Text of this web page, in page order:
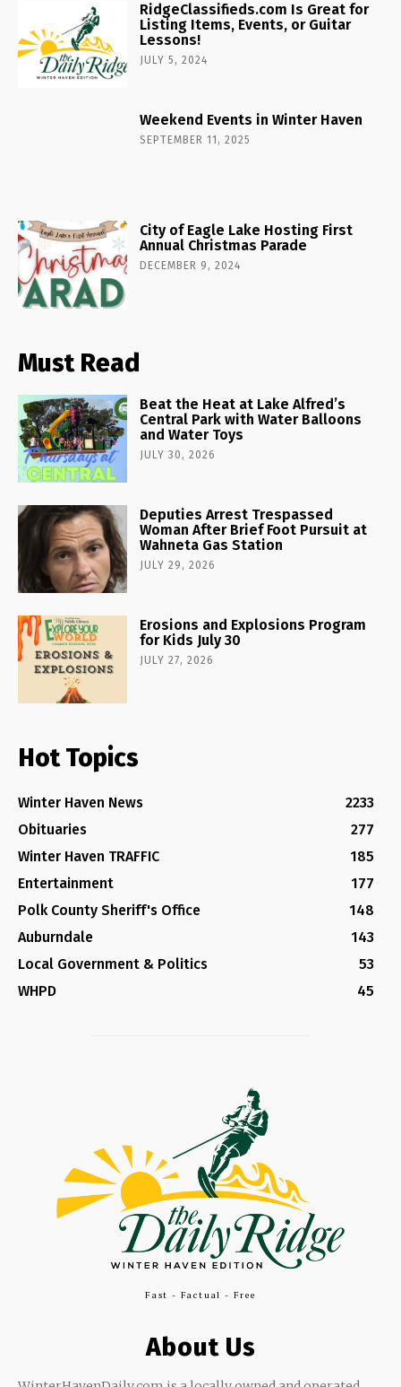
RidgeClassifieds.com Is Great for
Listing Items, Events, or Guitar
Lessons!
JULY 5, 2024
Weekend Events in Winter Haven
SEPTEMBER 11, 2025
City of Eagle Lake Hosting First
Annual Christmas Parade
DECEMBER 9, 2024
Must Read
Beat the Heat at Lake Alfred’s
Central Park with Water Balloons
and Water Toys
JULY 30, 2026
Deputies Arrest Trespassed
Woman After Brief Foot Pursuit at
Wahneta Gas Station
JULY 29, 2026
Erosions and Explosions Program
for Kids July 30
JULY 27, 2026
Hot Topics
Winter Haven News
2233
Obituaries
277
Winter Haven TRAFFIC
185
Entertainment
177
Polk County Sheriff's Office
148
Auburndale
143
Local Government & Politics
53
WHPD
45
Fast - Factual - Free
About Us